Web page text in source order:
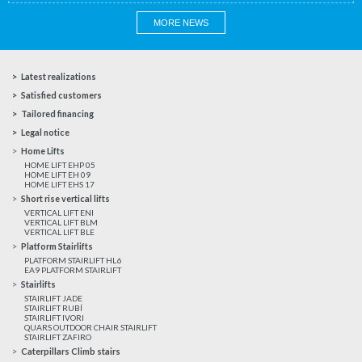
MORE NEWS
Latest realizations
Satisfied customers
Tailored financing
Legal notice
Home Lifts
HOME LIFT EHP 05
HOME LIFT EH 09
HOME LIFT EHS 17
Short rise vertical lifts
VERTICAL LIFT ENI
VERTICAL LIFT BLM
VERTICAL LIFT BLE
Platform Stairlifts
PLATFORM STAIRLIFT HL6
EA9 PLATFORM STAIRLIFT
Stairlifts
STAIRLIFT JADE
STAIRLIFT RUBÍ
STAIRLIFT IVORI
QUARS OUTDOOR CHAIR STAIRLIFT
STAIRLIFT ZAFIRO
Caterpillars Climb stairs